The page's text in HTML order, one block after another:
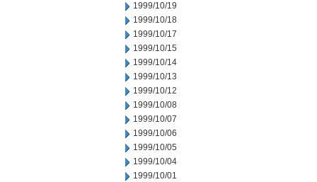
1999/10/19
1999/10/18
1999/10/17
1999/10/15
1999/10/14
1999/10/13
1999/10/12
1999/10/08
1999/10/07
1999/10/06
1999/10/05
1999/10/04
1999/10/01